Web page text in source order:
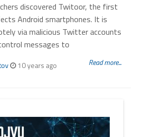
discovered Twitoor, the first
Android smartphones. It is
via malicious Twitter accounts
messages to
10 years ago Read more...